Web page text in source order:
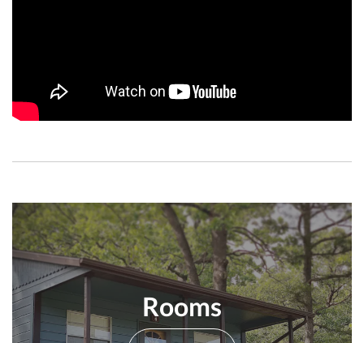
Rooms